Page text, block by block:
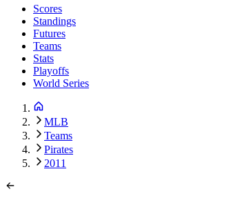
Scores
Standings
Futures
Teams
Stats
Playoffs
World Series
MLB
Teams
Pirates
2011